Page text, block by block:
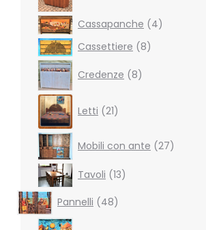
Cassapanche 44
Cassettiere
88
Credenze
8
8
products
Letti 21products
Mobili con ante 27
27
products
Tavoli 1313
products
Pannelli
4848
products